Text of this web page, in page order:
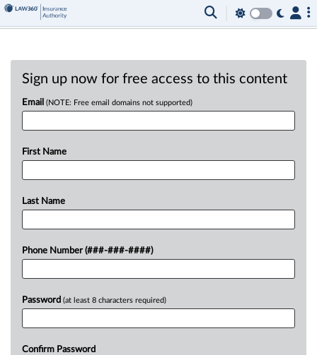
Sign up now for free access to this content
Email (NOTE: Free email domains not supported)
First Name
Last Name
Phone Number (###-###-####)
Password (at least 8 characters required)
Confirm Password